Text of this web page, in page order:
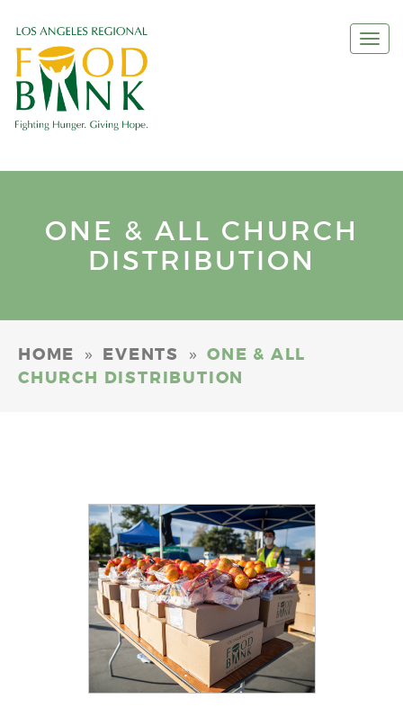
ONE & ALL CHURCH
DISTRIBUTION
HOME » EVENTS » ONE & ALL
CHURCH DISTRIBUTION